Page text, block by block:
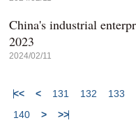
China's industrial
2023
2024/02/11
<< < 131 132 133
140
> >>